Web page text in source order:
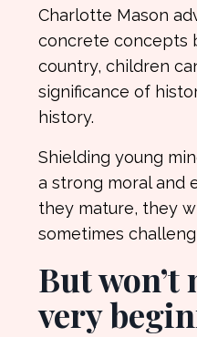
Charlotte Mason
concrete concepts
country, children
significance of
history.
Shielding young
a strong moral and
they mature, they
sometimes
But won’t
very